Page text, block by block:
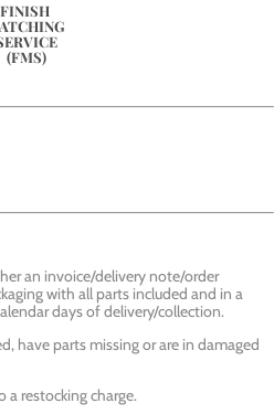
FINISH
(FMS)
an invoice/delivery note/order
with all parts included and in a
days of delivery/collection.
have parts missing or are in damaged
a restocking charge.